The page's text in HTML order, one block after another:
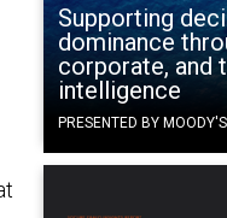
Supporting
dominance
corporate, and
intelligence
PRESENTED BY MOODY'S